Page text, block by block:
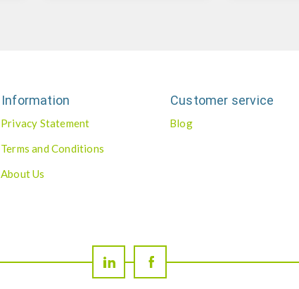
Information
Privacy Statement
Terms and Conditions
About Us
Customer service
Blog